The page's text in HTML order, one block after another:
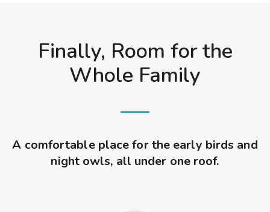
Finally, Room for the
Whole Family
A comfortable place for the early birds and
night owls, all under one roof.